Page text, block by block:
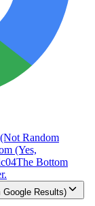
Random
(Yes,
04The Bottom
Google Results)